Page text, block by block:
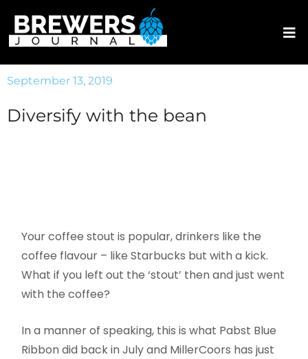
September 13, 2019
Diversify with the bean
Your coffee stout is popular, drinkers like the
coffee flavour – like Starbucks but with a kick.
What if you left out the ‘stout’ then and just went
with the coffee?
In a manner of speaking, this is what Pabst Blue
Ribbon did back in July and MillerCoors has just